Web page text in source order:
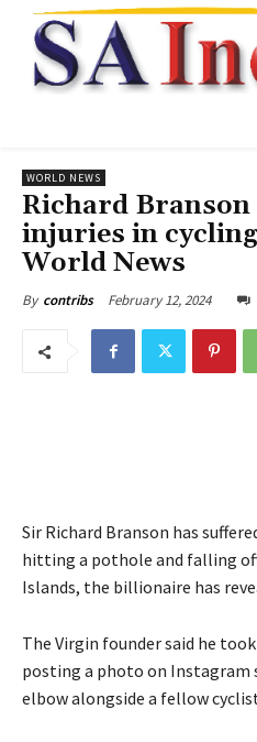
WORLD NEWS
Richard Branson
injuries in cycling
World News
By contribs February 12, 2024
Sir Richard Branson has
hitting a pothole and falling
Islands, the billionaire has
The Virgin founder said he
posting a photo on Instagram
elbow alongside a fellow